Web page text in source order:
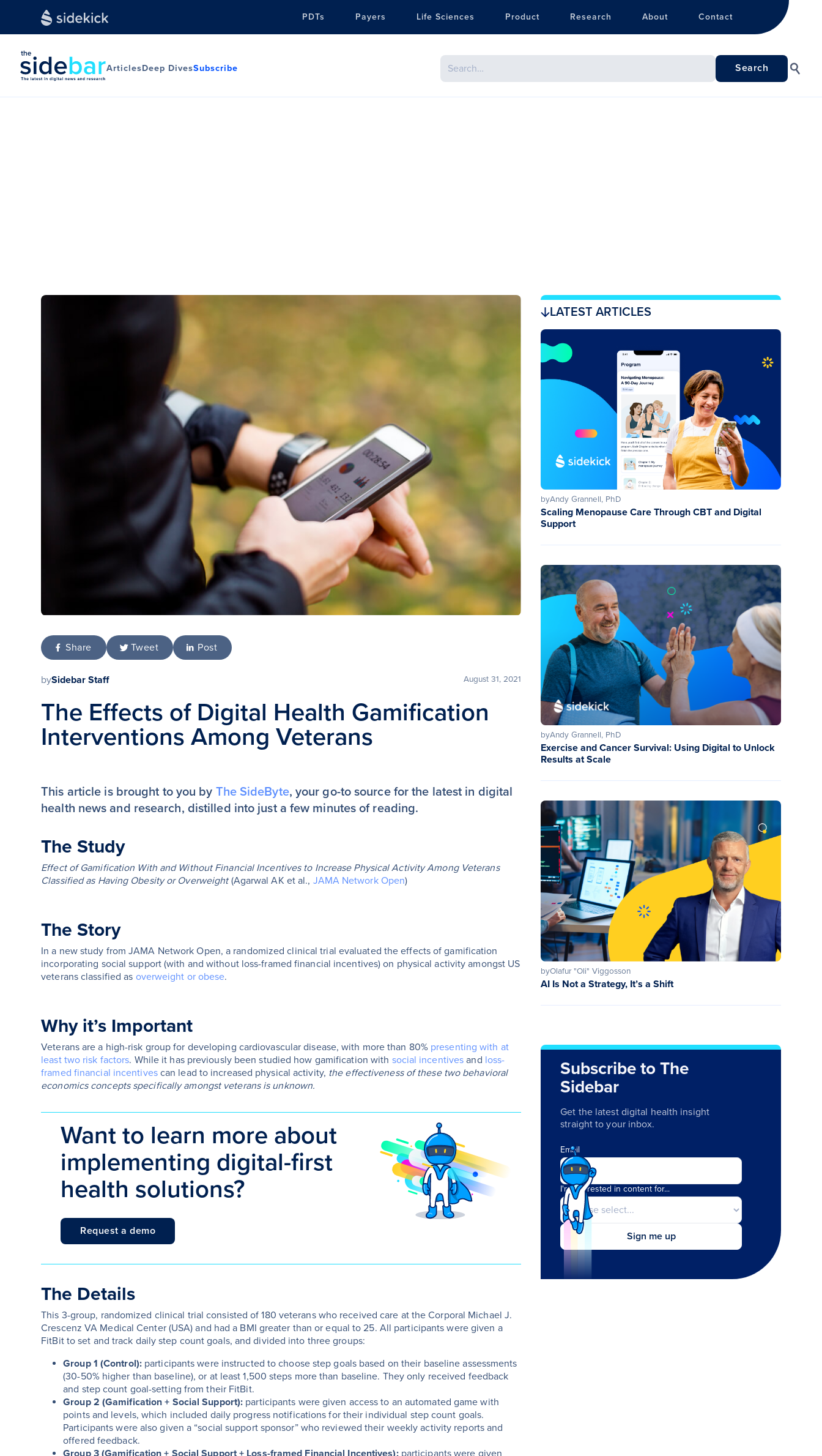
PDTs Payers Life Sciences Product Research About Contact
ArticlesDeep DivesSubscribe
Share Tweet Post
bySidebar Staff August 31, 2021
The Effects of Digital Health Gamification
Interventions Among Veterans
This article is brought to you by The SideByte, your go-to source for the latest in digital
health news and research, distilled into just a few minutes of reading.
The Study
Effect of Gamification With and Without Financial Incentives to Increase Physical Activity Among Veterans
Classified as Having Obesity or Overweight (Agarwal AK et al., JAMA Network Open)
The Story
In a new study from JAMA Network Open, a randomized clinical trial evaluated the effects of gamification
incorporating social support (with and without loss-framed financial incentives) on physical activity amongst US
veterans classified as overweight or obese.
Why it’s Important
Veterans are a high-risk group for developing cardiovascular disease, with more than 80% presenting with at
least two risk factors. While it has previously been studied how gamification with social incentives and loss-
framed financial incentivescan lead to increased physical activity, the effectiveness of these two behavioral
economics concepts specifically amongst veterans is unknown.
Want to learn more about
implementing digital-first
health solutions?
Request a demo
The Details
This 3-group, randomized clinical trial consisted of 180 veterans who received care at the Corporal Michael J.
Crescenz VA Medical Center (USA) and had a BMI greater than or equal to 25. All participants were given a
FitBit to set and track daily step count goals, and divided into three groups:
Group 1 (Control): participants were instructed to choose step goals based on their baseline assessments
(30-50% higher than baseline), or at least 1,500 steps more than baseline. They only received feedback
and step count goal-setting from their FitBit.
Group 2 (Gamification + Social Support): participants were given access to an automated game with
points and levels, which included daily progress notifications for their individual step count goals.
Participants were also given a “social support sponsor” who reviewed their weekly activity reports and
offered feedback.
LATEST ARTICLES
byAndy Grannell, PhD
Scaling Menopause Care Through CBT and Digital
Support
byAndy Grannell, PhD
Exercise and Cancer Survival: Using Digital to Unlock
Results at Scale
byOlafur "Oli" Viggosson
AI Is Not a Strategy, It’s a Shift
Subscribe to The
Sidebar
Get the latest digital health insight
straight to your inbox.
Email
I'm interested in content for...
Sign me up